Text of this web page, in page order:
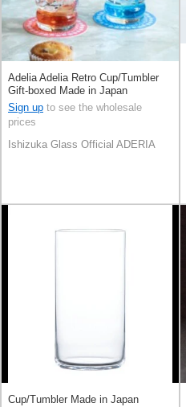
Adelia Adelia Retro Cup/Tumbler
Gift-boxed Made in Japan
Sign up to see the wholesale
prices
Ishizuka Glass Official ADERIA
Cup/Tumbler Made in Japan